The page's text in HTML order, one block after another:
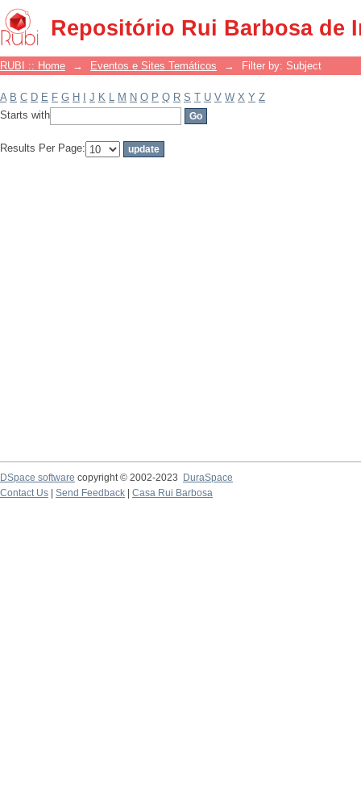
Repositório Rui Barbosa de
Filter by: Subject
RUBI :: Home → Eventos e Sites Temáticos → Filter by: Subject
A B C D E F G H J K L M N O P Q R S T U V W X Y Z
Starts with
Results Per Page:
DSpace software copyright © 2002-2023
DuraSpace
Contact Us
Send Feedback Casa Rui Barbosa